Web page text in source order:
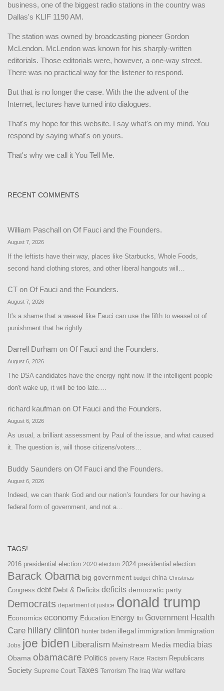
business, one of the biggest radio stations in the country was
Dallas's KLIF 1190 AM.
The station was owned by broadcasting pioneer Gordon
McLendon. McLendon was known for his sharply-written
editorials. Those editorials were, however, a one-way street.
There was no practical way for the listener to respond.
But that is no longer the case. With the the advent of the
Internet, lectures have turned into dialogues.
That's my hope for this website. I say what's on my mind. You
respond by saying what's on yours.
That's why we call it You Tell Me.
RECENT COMMENTS
William Paschall on Of Fauci and the Founders.
August 7, 2026
If the leftists have their way, places like Starbucks, Whole Foods,
second hand clothing stores, and other liberal hangouts will…
CT on Of Fauci and the Founders.
August 7, 2026
It's a shame that a weasel like Fauci can use the fifth to weasel ot of
punishment that he rightly…
Darrell Durham on Of Fauci and the Founders.
August 6, 2026
The DSA candidates have the energy right now. If the intelligent people
don't wake up, it will be too late.…
richard kaufman on Of Fauci and the Founders.
August 6, 2026
As usual, a brilliant assessment by Paul of the issue, and what caused
it. The question is, will those citizens/voters…
Buddy Saunders on Of Fauci and the Founders.
August 6, 2026
Indeed, we can thank God and our nation’s founders for our having a
federal form of government, and not a…
TAGS!
2016 presidential election 2020 election 2024 presidential election
Barack Obama big government budget china Christmas
Congress debt Debt & Deficits deficits democratic party
Democrats department of justice donald trump
Economics economy Education Energy fbi Government Health
Care hillary clinton hunter biden illegal immigration Immigration
Jobs joe biden Liberalism Mainstream Media media bias
Obama obamacare Politics poverty Race Racism Republicans
Society Supreme Court Taxes Terrorism The Iraq War welfare